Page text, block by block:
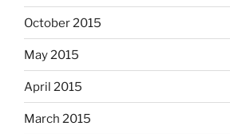
October 2015
May 2015
April 2015
March 2015